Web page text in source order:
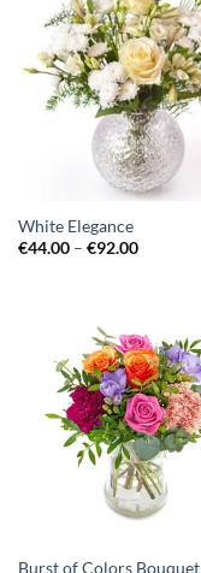
White Elegance
€44.00– €92.00
Burst of Colors Bouquet